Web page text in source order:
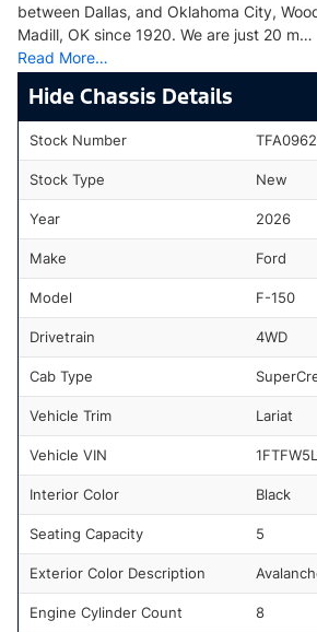
between Dallas, and Oklahoma City,
Madill, OK since 1920. We are just 20 m…
Read More…
Chassis Details
Stock Number
Stock Type New
Year 2026
Make Ford
Model F-150
Drivetrain 4WD
Cab Type
Vehicle Trim Lariat
Vehicle VIN
Interior Color Black
Seating Capacity 5
Exterior Color Description
Engine Cylinder Count 8